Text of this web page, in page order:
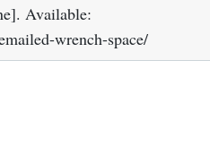
Available:
wrench-space/